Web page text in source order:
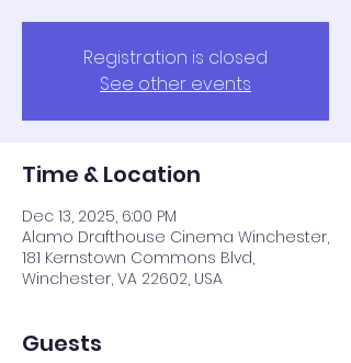
Registration is closed
See other events
Time & Location
Dec 13, 2025, 6:00 PM
Alamo Drafthouse Cinema Winchester,
181 Kernstown Commons Blvd,
Winchester, VA 22602, USA
Guests